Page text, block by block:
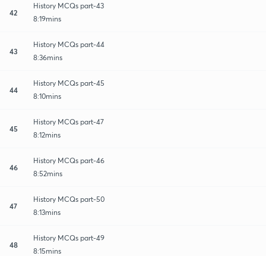
42
History MCQs part-43
8:19mins
43
History MCQs part-44
8:36mins
44
History MCQs part-45
8:10mins
45
History MCQs part-47
8:12mins
46
History MCQs part-46
8:52mins
47
History MCQs part-50
8:13mins
48
History MCQs part-49
8:15mins